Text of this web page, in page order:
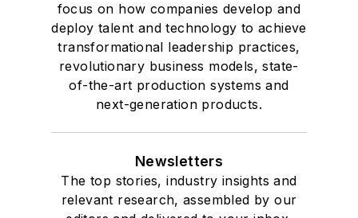
focus on how companies develop and
deploy talent and technology to achieve
transformational leadership practices,
revolutionary business models, state-
of-the-art production systems and
next-generation products.
Newsletters
The top stories, industry insights and
relevant research, assembled by our